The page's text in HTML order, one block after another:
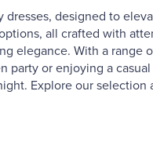
designed to
all crafted with
elegance. With a range
party or enjoying a
Explore our